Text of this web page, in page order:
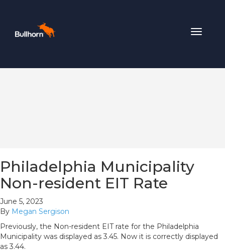
Toggle
Philadelphia Municipality
Non-resident EIT Rate
June 5, 2023
By Megan Sergison
Previously, the Non-resident EIT rate for the Philadelphia
Municipality was displayed as 3.45. Now it is correctly displayed
as 3.44.